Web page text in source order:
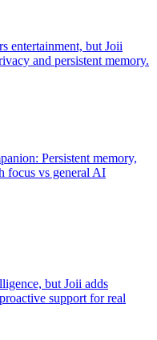
entertainment, but Joii
and persistent memory.
Persistent memory,
focus vs general AI
but Joii adds
support for real